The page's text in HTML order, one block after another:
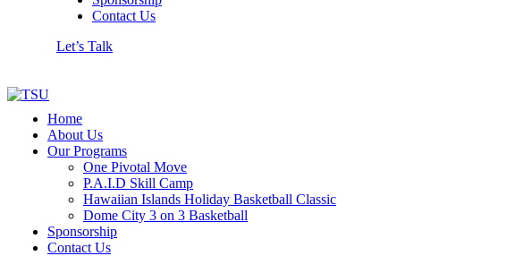
Contact Us
Let’s Talk
Home
About Us
Our Programs
One Pivotal Move
P.A.I.D Skill Camp
Hawaiian Islands Holiday Basketball Classic
Dome City 3 on 3 Basketball
Sponsorship
Contact Us